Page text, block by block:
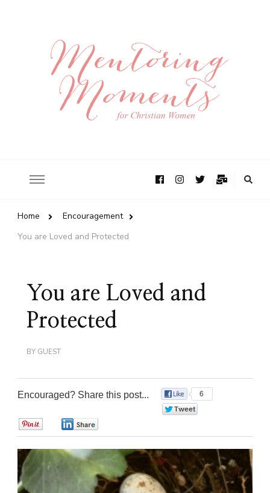
Home
Encouragement
You are Loved and Protected
You are Loved and
Protected
BY GUEST
Encouraged? Share this post...
6